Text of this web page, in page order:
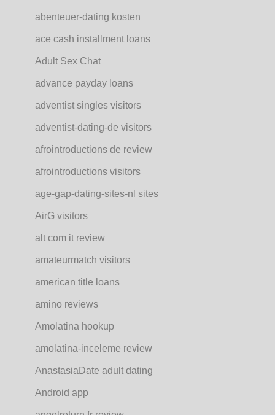
abenteuer-dating kosten
ace cash installment loans
Adult Sex Chat
advance payday loans
adventist singles visitors
adventist-dating-de visitors
afrointroductions de review
afrointroductions visitors
age-gap-dating-sites-nl sites
AirG visitors
alt com it review
amateurmatch visitors
american title loans
amino reviews
Amolatina hookup
amolatina-inceleme review
AnastasiaDate adult dating
Android app